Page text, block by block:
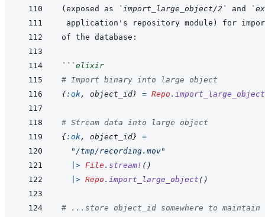
(exposed as
`import_large_object/2` and
```elixir
# Import binary into large object
{:ok, object_id} = Repo . import_large_object
# Stream data into large object
{:ok, object_id} =
"/tmp/recording.mov"
|> File . stream! ( )
|> Repo . import_large_object ( )
# ...store object_id somewhere to